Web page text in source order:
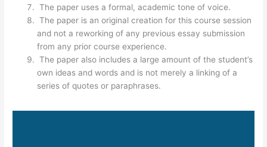
The paper uses a formal, academic tone of voice.
The paper is an original creation for this course session
and not a reworking of any previous essay submission
from any prior course experience.
The paper also includes a large amount of the student’s
own ideas and words and is not merely a linking of a
series of quotes or paraphrases.